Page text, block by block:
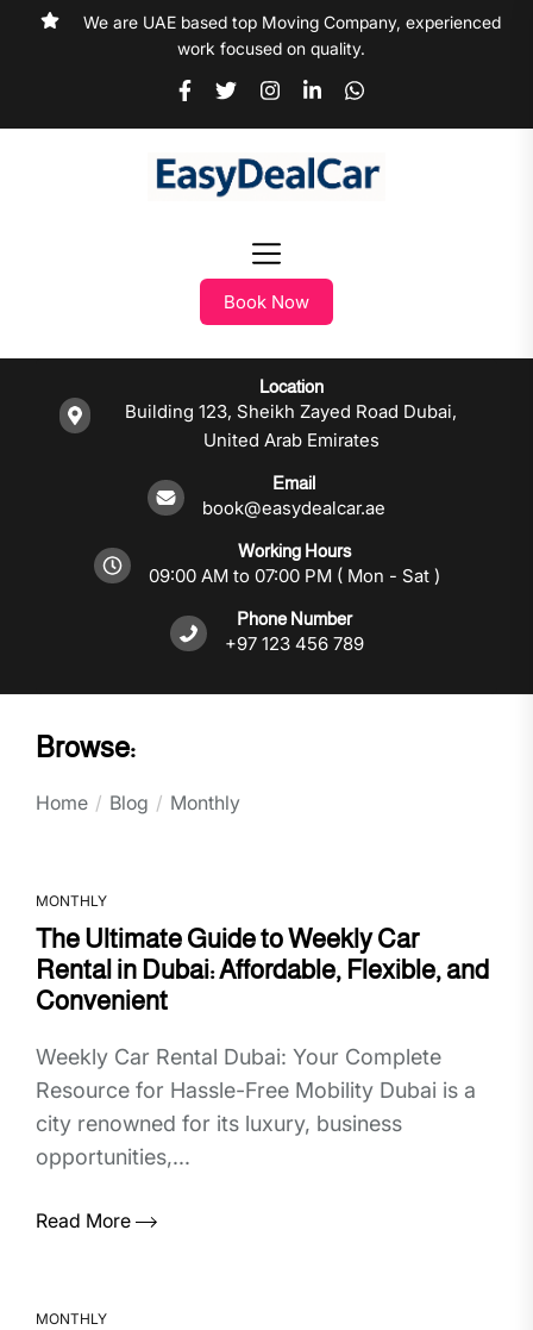
We are UAE based top Moving Company, experienced
work focused on quality.
Book Now
Location
Building 123, Sheikh Zayed Road Dubai,
United Arab Emirates
Email
book@easydealcar.ae
Working Hours
09:00 AM to 07:00 PM ( Mon - Sat )
Phone Number
+97 123 456 789
Browse:
Home Blog Monthly
MONTHLY
The Ultimate Guide to Weekly Car
Rental in Dubai: Affordable, Flexible, and
Convenient
Weekly Car Rental Dubai: Your Complete
Resource for Hassle-Free Mobility Dubai is a
city renowned for its luxury, business
opportunities,...
Read More
MONTHLY